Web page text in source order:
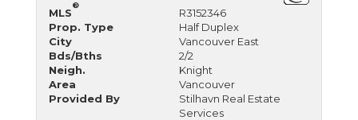
MLS
®
R3152346
Prop. Type
Half Duplex
City
Vancouver East
Bds/Bths
2/2
Neigh.
Knight
Area
Vancouver
Provided By
Stilhavn Real Estate
Services